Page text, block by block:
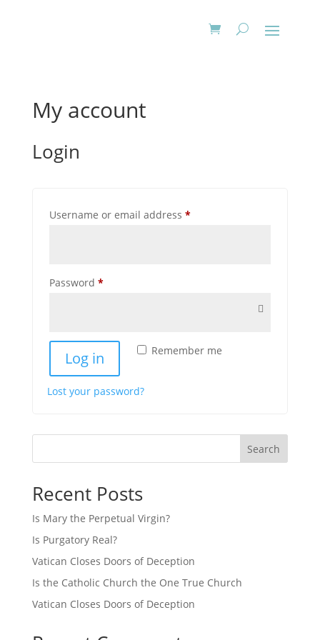
My account
Login
Username or email address *Required
Password *Required
Alternative: Remember me
Log in
Lost your password?
Search
Recent Posts
Is Mary the Perpetual Virgin?
Is Purgatory Real?
Vatican Closes Doors of Deception
Is the Catholic Church the One True Church
Vatican Closes Doors of Deception